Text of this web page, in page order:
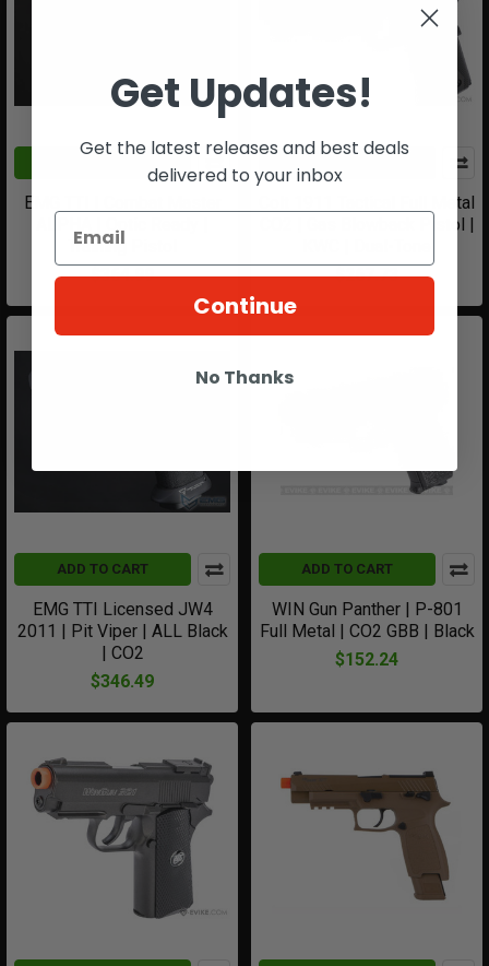
EMG TTI | Combat Master
ALPHA | Optic Ready |
Training Pistol
$364.99
Colt 1911 Tactical Full Metal
CO2 | Gas Blowback Pistol |
$267.73
ADD TO CART
EMG TTI Licensed JW4
2011 | Pit Viper | ALL Black
| CO2
$346.49
ADD TO CART
WIN Gun Panther | P-801
Full Metal | CO2 GBB | Black
$152.24
Get Updates!
Get the latest releases and best deals
delivered to your inbox
Continue
No Thanks